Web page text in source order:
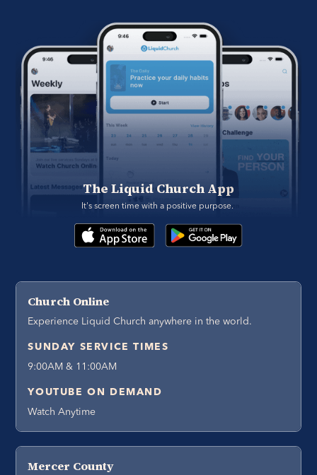
The Liquid Church App
It's screen time with a positive purpose.
Church Online
Experience Liquid Church anywhere in the world.
SUNDAY SERVICE TIMES
9:00AM & 11:00AM
YOUTUBE ON DEMAND
Watch Anytime
Mercer County